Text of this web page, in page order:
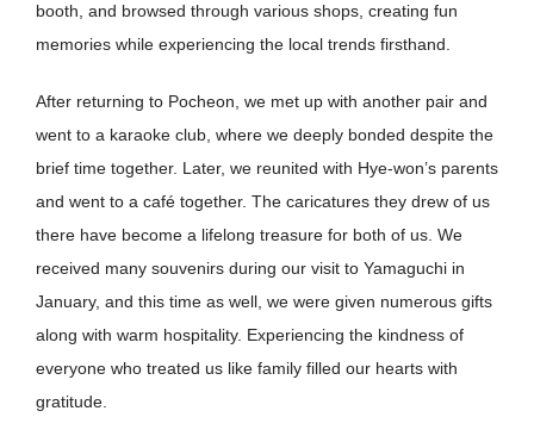
booth, and browsed through various shops, creating fun
memories while experiencing the local trends firsthand.
After returning to Pocheon, we met up with another pair and
went to a karaoke club, where we deeply bonded despite the
brief time together. Later, we reunited with Hye-won’s parents
and went to a café together. The caricatures they drew of us
there have become a lifelong treasure for both of us. We
received many souvenirs during our visit to Yamaguchi in
January, and this time as well, we were given numerous gifts
along with warm hospitality. Experiencing the kindness of
everyone who treated us like family filled our hearts with
gratitude.